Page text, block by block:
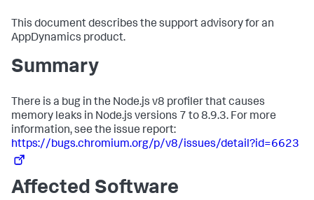
This document describes the support advisory for an
AppDynamics product.
Summary
There is a bug in the Node.js v8 profiler that causes
memory leaks in Node.js versions 7 to 8.9.3. For more
information, see the issue report:
https://bugs.chromium.org/p/v8/issues/detail?id=6623
Affected Software